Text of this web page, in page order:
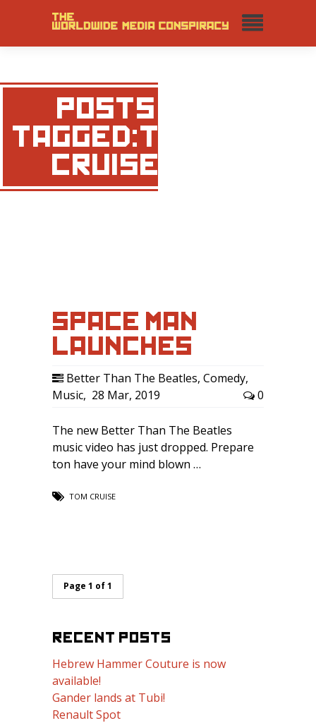
POSTS
TAGGED:TOM
CRUISE
SPACE MAN
LAUNCHES …
Better Than The Beatles, Comedy,
Music, 28 Mar, 2019 0
The new Better Than The Beatles
music video has just dropped. Prepare
ton have your mind blown …
TOM CRUISE
Page 1 of 1
RECENT POSTS
Hebrew Hammer Couture is now
available!
Gander lands at Tubi!
Renault Spot